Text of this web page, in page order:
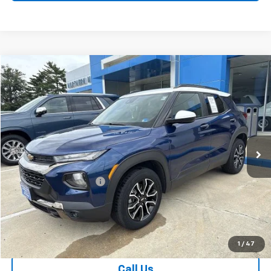
1 / 47
Used 2022Chevrolet TrailblazerACTIV
Special Offer
Price Drop
VIN:KL79MSSL6NB020874Stock: 26756A Model:1TX56
133,555 mi Ext. Int.
$16,036
SALE PRICE
Less
Retail Price
$15,037
Dealer Processing Fee
+$999
Your Easy Price, Destination &
Processing Included
$16,036
Start Buying Process
Compare Vehicle